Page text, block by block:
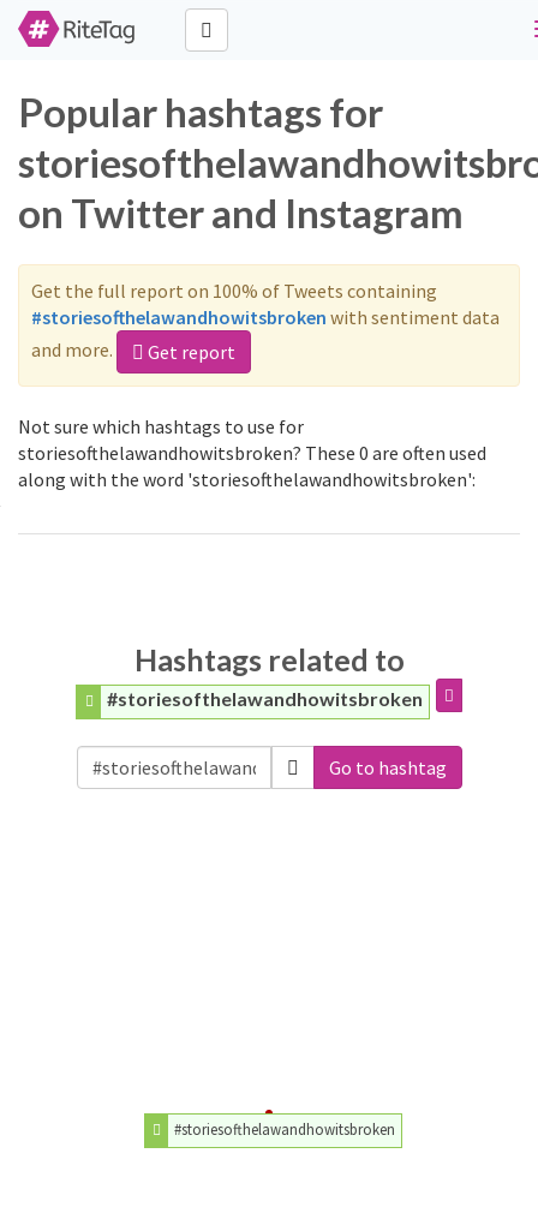
Popular hashtags for
on Twitter and Instagram
Get the full report on 100% of Tweets containing
#storiesofthelawandhowitsbroken with sentiment data
and more.
Get report
Not sure which hashtags to use for
storiesofthelawandhowitsbroken? These 0 are often used
along with the word 'storiesofthelawandhowitsbroken':
Hashtags related to
#storiesofthelawandhowitsbroken
Go to hashtag
#storiesofthelawandhowitsbroken